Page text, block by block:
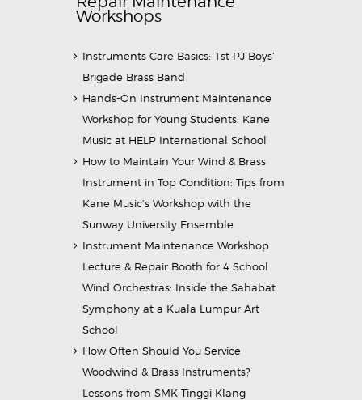
Workshops
Instruments Care Basics: 1st PJ Boys’
Brigade Brass Band
Hands-On Instrument Maintenance
Workshop for Young Students: Kane
Music at HELP International School
How to Maintain Your Wind & Brass
Instrument in Top Condition: Tips from
Kane Music’s Workshop with the
Sunway University Ensemble
Instrument Maintenance Workshop
Lecture & Repair Booth for 4 School
Wind Orchestras: Inside the Sahabat
Symphony at a Kuala Lumpur Art
School
How Often Should You Service
Woodwind & Brass Instruments?
Lessons from SMK Tinggi Klang